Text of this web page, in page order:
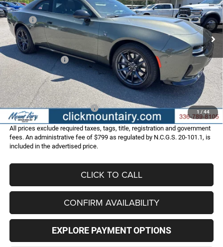
1 / 44
VIN:2C3CDAMP4TR279739Stock:C4277Model:LBEP29
In Stock Ext. Int.
Less
MSRP:
$68,360
Dealer Discount:
-$5,476
Internet Price:
$62,884
Dodge Incentives:
-$5,500
Administrative Fee
+$799
FINAL PRICE
$58,183
Add. Available Dodge Offers: -$2,000
All prices exclude required taxes, tags, title, registration and government
fees. An administrative fee of $799 as regulated by N.C.G.S. 20-101.1, is
included in the advertised price.
CLICK TO CALL
CONFIRM AVAILABILITY
EXPLORE PAYMENT OPTIONS